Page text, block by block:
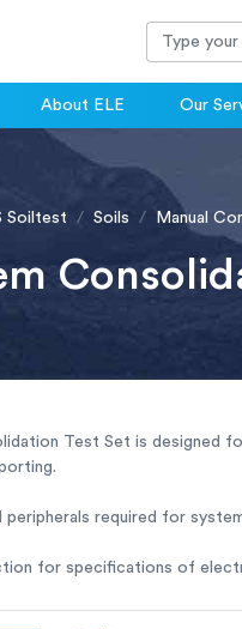
About ELE Our
Soiltest Soils Manual
Test Set is designed
peripherals required for
for specifications of